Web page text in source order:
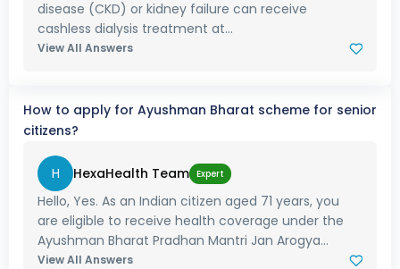
disease (CKD) or kidney failure can receive
cashless dialysis treatment at...
View All Answers
How to apply for Ayushman Bharat scheme for senior
citizens?
H HexaHealth Team Expert
Hello, Yes. As an Indian citizen aged 71 years, you
are eligible to receive health coverage under the
Ayushman Bharat Pradhan Mantri Jan Arogya...
View All Answers